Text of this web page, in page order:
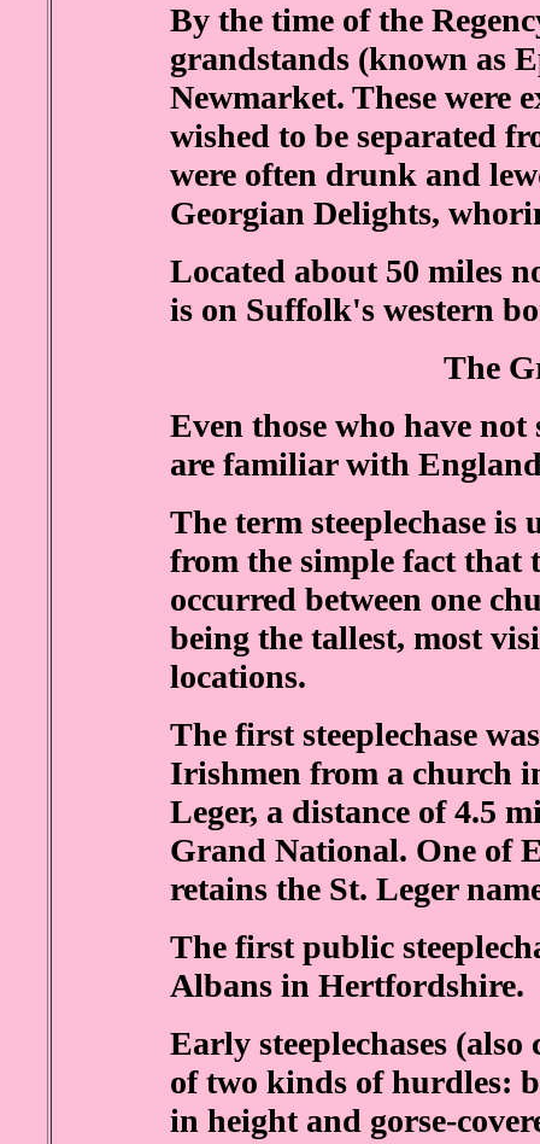
By the time of the
grandstands (known as
Newmarket. These were
wished to be separated
were often drunk and
Georgian Delights,
Located about 50 miles
is on Suffolk's western
The
Even those who have
are familiar with
The term steeplechase
from the simple fact that
occurred between one
being the tallest, most
locations.
The first steeplechase
Irishmen from a church
Leger, a distance of 4.5
Grand National. One of
retains the St. Leger
The first public
Albans in Hertfordshire.
Early steeplechases
of two kinds of hurdles:
in height and gorse-